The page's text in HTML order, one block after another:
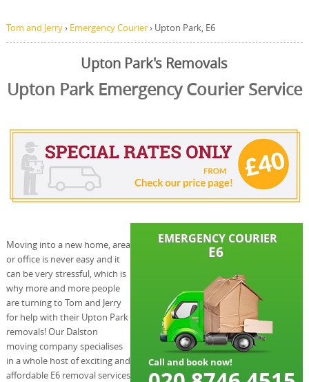
Tom and Jerry› Emergency Courier› Upton Park, E6
Upton Park's Removals
Upton Park Emergency Courier Service
Moving into a new home, area
or office is never easy and it
can be very stressful, which is
why more and more people
are turning to Tom and Jerry
for help with their Upton Park
removals! Our Dalston
moving company specialises
in a whole host of exciting and
affordable E6 removal services